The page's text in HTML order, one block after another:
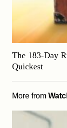
The 183-Day
Quickest
More from